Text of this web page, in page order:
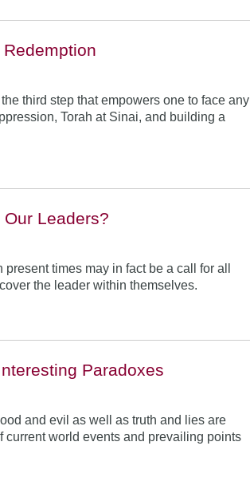
third step that empowers one to face any
Torah at Sinai, and building a
Leaders?
times may in fact be a call for all
the leader within themselves.
Paradoxes
and evil as well as truth and lies are
current world events and prevailing points